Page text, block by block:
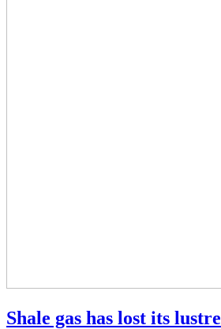
Shale gas has lost its lustre